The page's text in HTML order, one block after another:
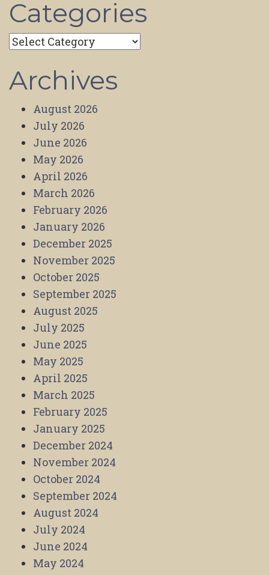
Categories
Categories
Archives
August 2026
July 2026
June 2026
May 2026
April 2026
March 2026
February 2026
January 2026
December 2025
November 2025
October 2025
September 2025
August 2025
July 2025
June 2025
May 2025
April 2025
March 2025
February 2025
January 2025
December 2024
November 2024
October 2024
September 2024
August 2024
July 2024
June 2024
May 2024